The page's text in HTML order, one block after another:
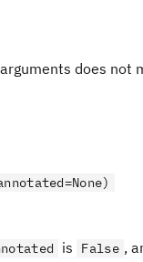
does not
is False ,